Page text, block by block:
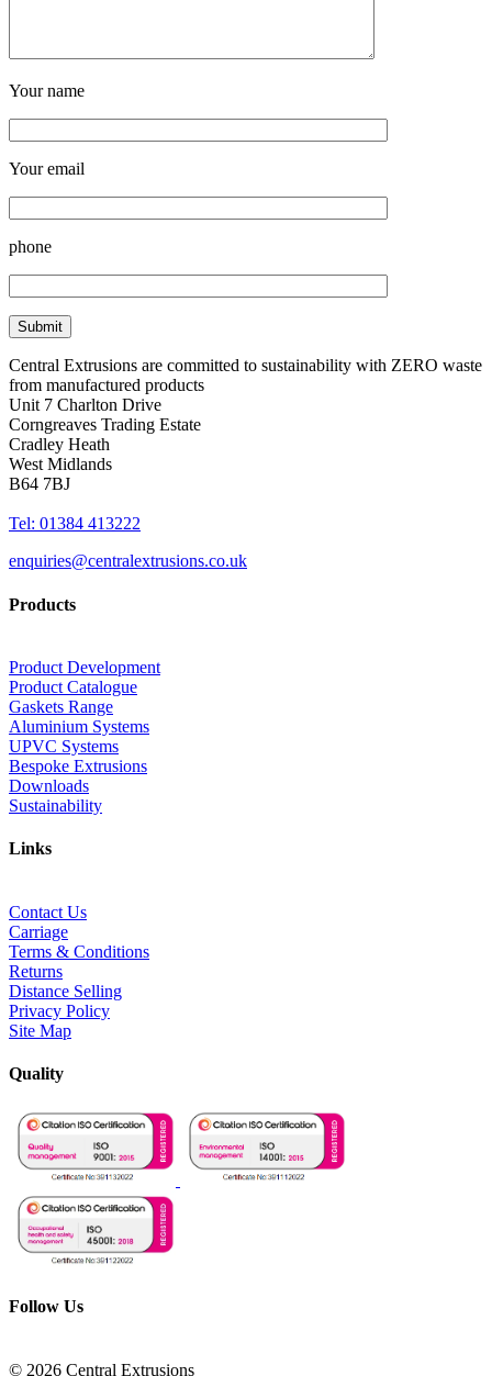
Your name
Your email
phone
Central Extrusions are committed to sustainability with ZERO waste
from manufactured products
Unit 7 Charlton Drive
Corngreaves Trading Estate
Cradley Heath
West Midlands
B64 7BJ
Tel: 01384 413222
enquiries@centralextrusions.co.uk
Products
Product Development
Product Catalogue
Gaskets Range
Aluminium Systems
UPVC Systems
Bespoke Extrusions
Downloads
Sustainability
Links
Contact Us
Carriage
Terms & Conditions
Returns
Distance Selling
Privacy Policy
Site Map
Quality
Follow Us
© 2026 Central Extrusions